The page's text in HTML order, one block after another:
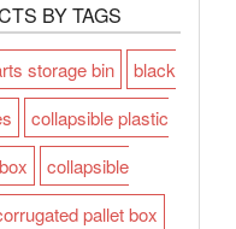
BY TAGS
storage bin
black
collapsible plastic
collapsible
pallet box